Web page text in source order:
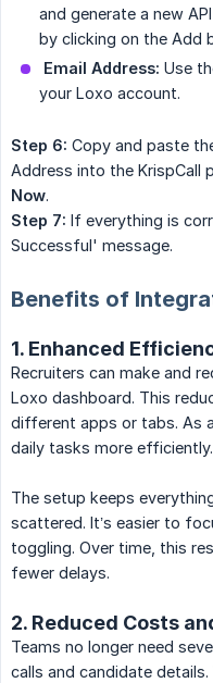
and generate a new
by clicking on the Add
Email Address: Use
your Loxo account.
Step 6: Copy and paste
Address into the KrispCall
Now.
Step 7: If everything is
Successful' message.
Benefits of
1. Enhanced
Recruiters can make and
Loxo dashboard. This
different apps or tabs. As
daily tasks more efficiently.
The setup keeps
scattered. It’s easier to
toggling. Over time, this
fewer delays.
2. Reduced Costs
Teams no longer need
calls and candidate